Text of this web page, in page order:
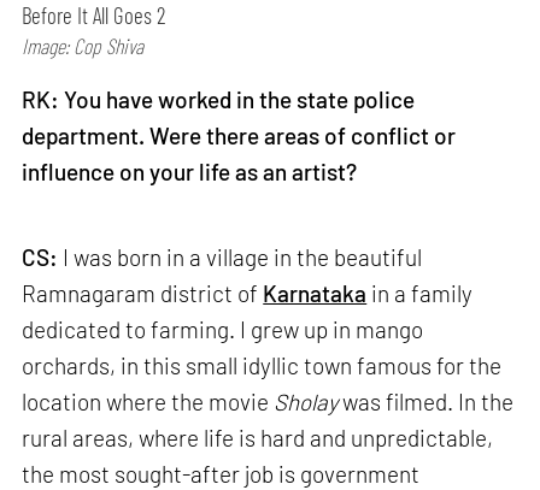
Before It All Goes 2
Image: Cop Shiva
RK: You have worked in the state police
department. Were there areas of conflict or
influence on your life as an artist?
CS: I was born in a village in the beautiful
Ramnagaram district of Karnataka in a family
dedicated to farming. I grew up in mango
orchards, in this small idyllic town famous for the
location where the movie Sholaywas filmed. In the
rural areas, where life is hard and unpredictable,
the most sought-after job is government